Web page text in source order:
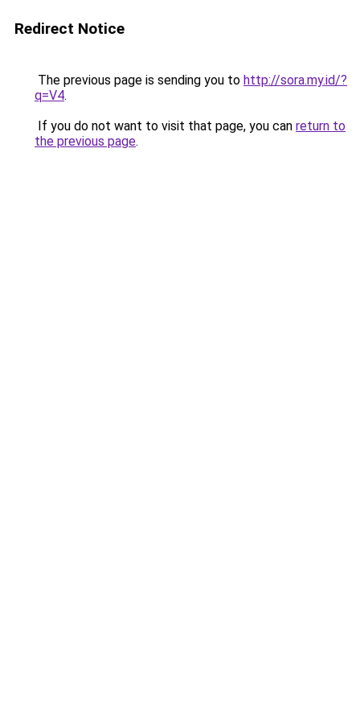
Redirect Notice
The previous page is sending you to http://sora.my.id/?
q=V4.
If you do not want to visit that page, you can return to
the previous page.